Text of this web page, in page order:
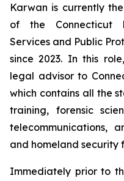
Karwan is currently
of the Connecticut
Services and Public
since 2023. In this
legal advisor to
which contains all the
training, forensic
telecommunications,
and homeland security
Immediately prior to